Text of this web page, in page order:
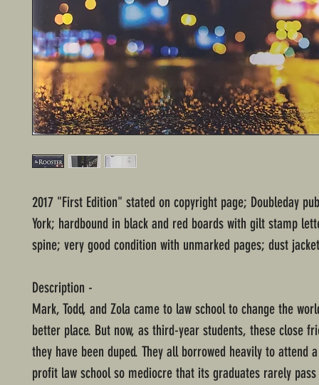
2017 "First Edition" stated on copyright page; Doubleday
York; hardbound in black and red boards with gilt stamp
spine; very good condition with unmarked pages; dust
Description -
Mark, Todd, and Zola came to law school to change the
better place. But now, as third-year students, these close
they have been duped. They all borrowed heavily to attend
profit law school so mediocre that its graduates rarely